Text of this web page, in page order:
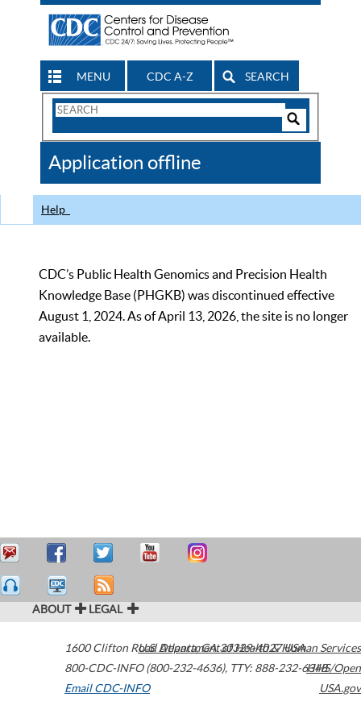
MENU CDC A-Z SEARCH
Search
CDC
Application offline
Help
CDC’s Public Health Genomics and Precision Health
Knowledge Base (PHGKB) was discontinued effective
August 1, 2024. As of April 13, 2026, the site is no longer
available.
ABOUT LEGAL
1600 Clifton Road Atlanta,GA30329-4027USA
800-CDC-INFO (800-232-4636), TTY: 888-232-6348
Email CDC-INFO
U.S. Department of Health & Human Services
HHS/Open
USA.gov